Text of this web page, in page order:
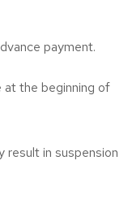
payment.
at the beginning of
result in suspension